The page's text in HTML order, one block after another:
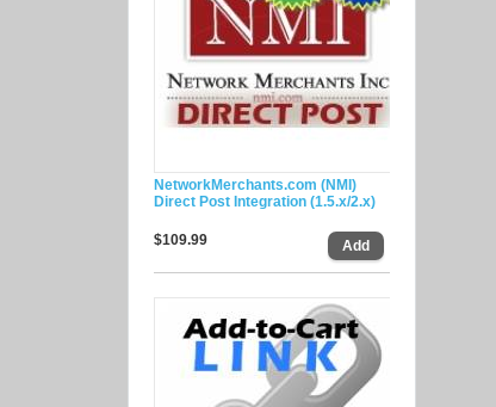
NetworkMerchants.com (NMI)
Direct Post Integration (1.5.x/2.x)
$109.99